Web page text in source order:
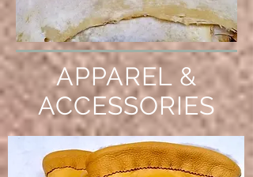
APPAREL &
ACCESSORIES